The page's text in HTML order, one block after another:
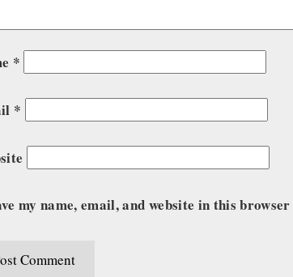
*
*
my name, email, and website in this